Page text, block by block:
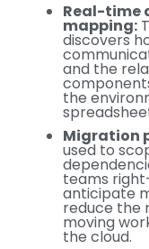
Real-time
mapping:
discovers
and the
the
Migration
used to
teams
anticipate
reduce the
moving
the cloud.